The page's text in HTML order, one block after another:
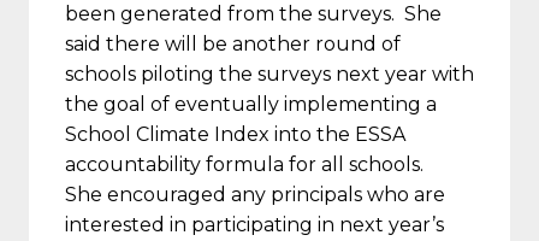
been generated from the surveys. She
said there will be another round of
schools piloting the surveys next year with
the goal of eventually implementing a
School Climate Index into the ESSA
accountability formula for all schools.
She encouraged any principals who are
interested in participating in next year’s